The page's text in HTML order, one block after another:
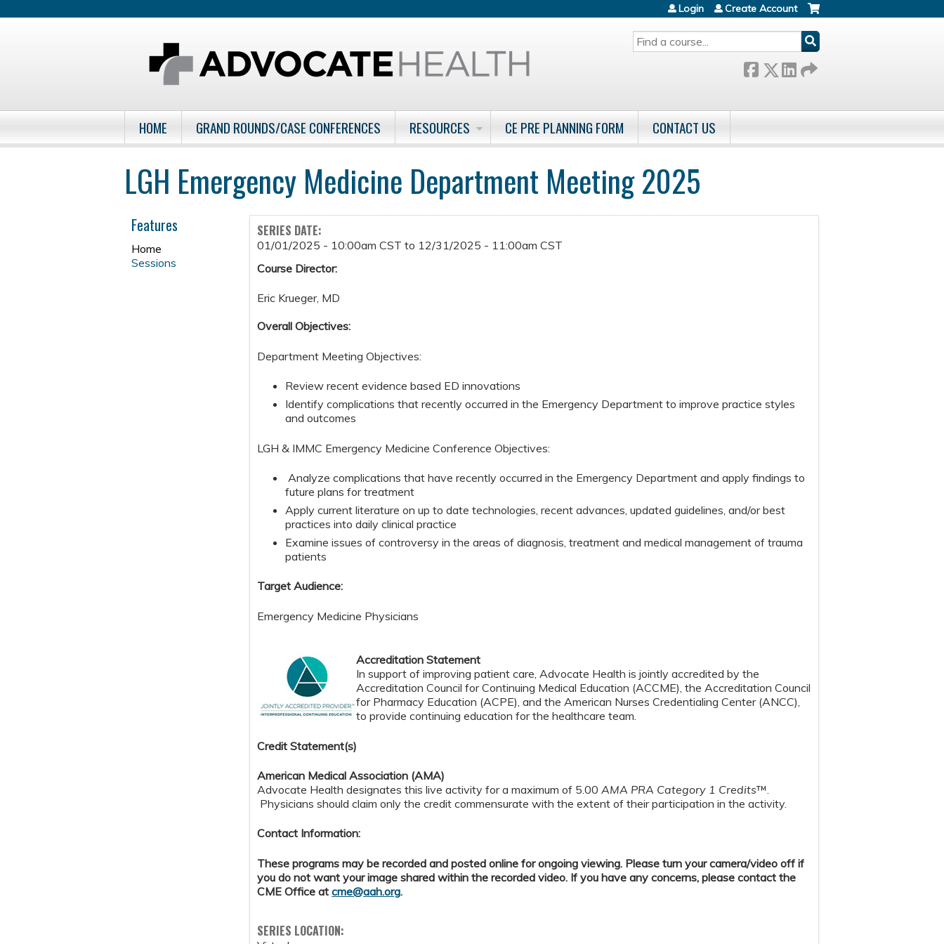
SEARCH
Login Create Account
HOME GRAND ROUNDS/CASE CONFERENCES RESOURCES CE PRE PLANNING FORM CONTACT US
LGH Emergency Medicine Department Meeting 2025
SERIES DATE:
01/01/2025 - 10:00am CST to 12/31/2025 - 11:00am CST
Course Director:
Eric Krueger, MD
Overall Objectives:
​​Department Meeting Objectives:
Review recent evidence based ED innovations
Identify complications that recently occurred in the Emergency Department to improve practice styles
and outcomes
LGH & IMMC Emergency Medicine Conference Objectives:
Analyze complications that have recently occurred in the Emergency Department and apply findings to
future plans for treatment
Apply current literature on up to date technologies, recent advances, updated guidelines, and/or best
practices into daily clinical practice
Examine issues of controversy in the areas of diagnosis, treatment and medical management of trauma
patients
Target Audience:
Emergency Medicine Physicians
Accreditation Statement
In support of improving patient care, Advocate Health is jointly accredited by the
Accreditation Council for Continuing Medical Education (ACCME), the Accreditation Council
for Pharmacy Education (ACPE), and the American Nurses Credentialing Center (ANCC),
to provide continuing education for the healthcare team.
Credit Statement(s)
American Medical Association (AMA)
Advocate Health designates this live activity for a maximum of 5.00AMA PRA Category 1 Credits™.
Physicians should claim only the credit commensurate with the extent of their participation in the activity.
Contact Information:
These programs may be recorded and posted online for ongoing viewing. Please turn your camera/video off if
you do not want your image shared within the recorded video. If you have any concerns, please contact the
CME Office atcme@aah.org.
SERIES LOCATION:
Features
Home
Sessions